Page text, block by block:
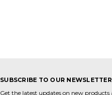
SUBSCRIBE TO OUR NEWSLETTER
Get the latest updates on new products